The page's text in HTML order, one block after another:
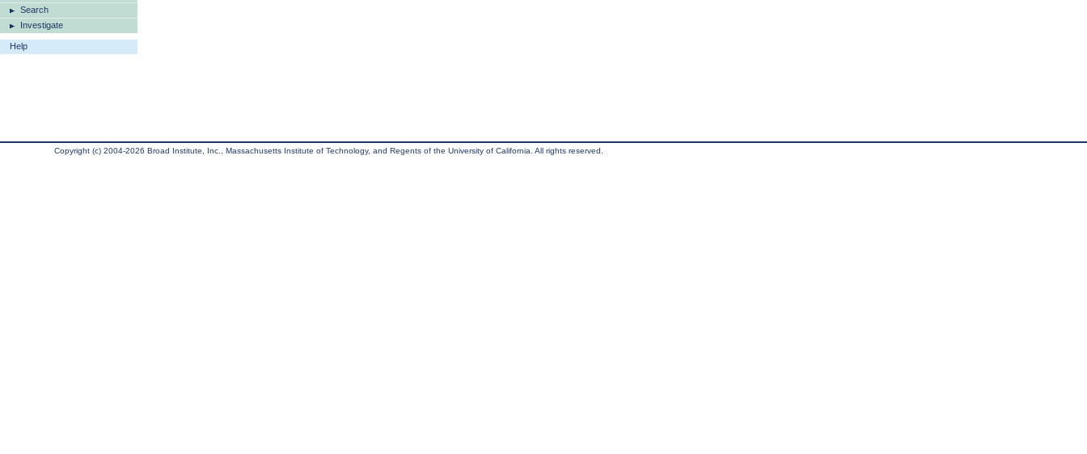
Search
Investigate
Help
Copyright (c) 2004-2026 Broad Institute, Inc., Massachusetts Institute of Technology, and Regents of the University of California. All rights reserved.